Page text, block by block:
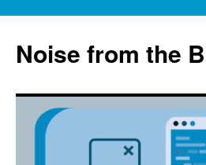
content
Noise from the